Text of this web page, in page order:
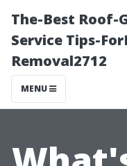
The-Best Roof-
Service Tips-
Removal2712
MENU